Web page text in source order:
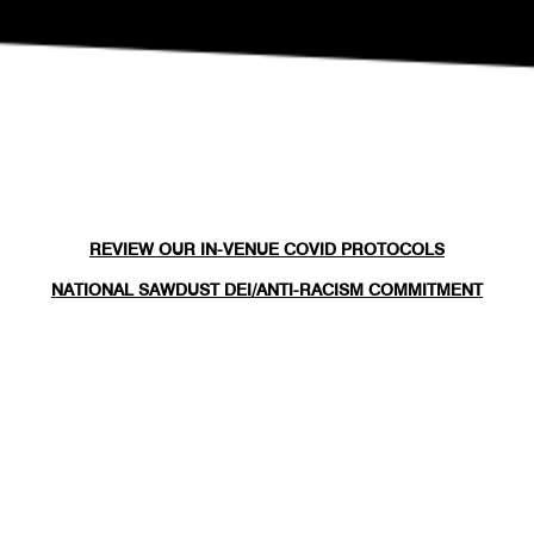
REVIEW OUR IN-VENUE COVID PROTOCOLS
NATIONAL SAWDUST DEI/ANTI-RACISM COMMITMENT